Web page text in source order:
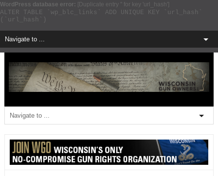
WordPress database error: [Duplicate entry '' for key 'url_hash']
ALTER TABLE `wp_blc_links` ADD UNIQUE KEY `url_hash`
(`url_hash`)